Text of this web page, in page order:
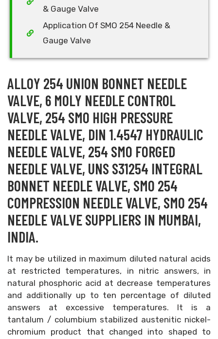
& Gauge Valve
Application Of SMO 254 Needle &
Gauge Valve
ALLOY 254 UNION BONNET NEEDLE
VALVE, 6 MOLY NEEDLE CONTROL
VALVE, 254 SMO HIGH PRESSURE
NEEDLE VALVE, DIN 1.4547 HYDRAULIC
NEEDLE VALVE, 254 SMO FORGED
NEEDLE VALVE, UNS S31254 INTEGRAL
BONNET NEEDLE VALVE, SMO 254
COMPRESSION NEEDLE VALVE, SMO 254
NEEDLE VALVE SUPPLIERS IN MUMBAI,
INDIA.
It may be utilized in maximum diluted natural acids
at restricted temperatures, in nitric answers, in
natural phosphoric acid at decrease temperatures
and additionally up to ten percentage of diluted
answers at excessive temperatures. It is a
tantalum / columbium stabilized austenitic nickel-
chromium product that changed into shaped to